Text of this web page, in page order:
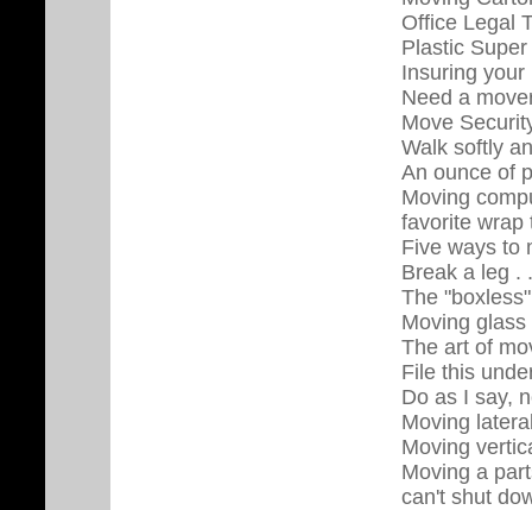
Office Legal
Plastic
Insuring your
Need a
Move
Walk softly
An ounce of
Moving
favorite wrap
Five ways to
Break a leg .
The
Moving
The art of
File this
Do as I say,
Moving
Moving
Moving a
can't shut